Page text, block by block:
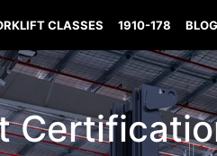
CLASSES 1910-178